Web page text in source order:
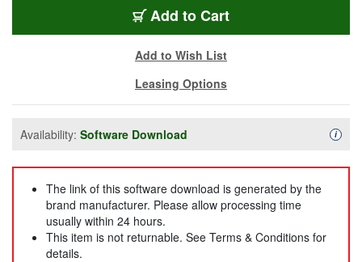
Add to Cart
Add to Wish List
Leasing Options
Availability: Software Download i
The link of this software download is generated by the
brand manufacturer. Please allow processing time
usually within 24 hours.
This item is not returnable. See Terms & Conditions for
details.